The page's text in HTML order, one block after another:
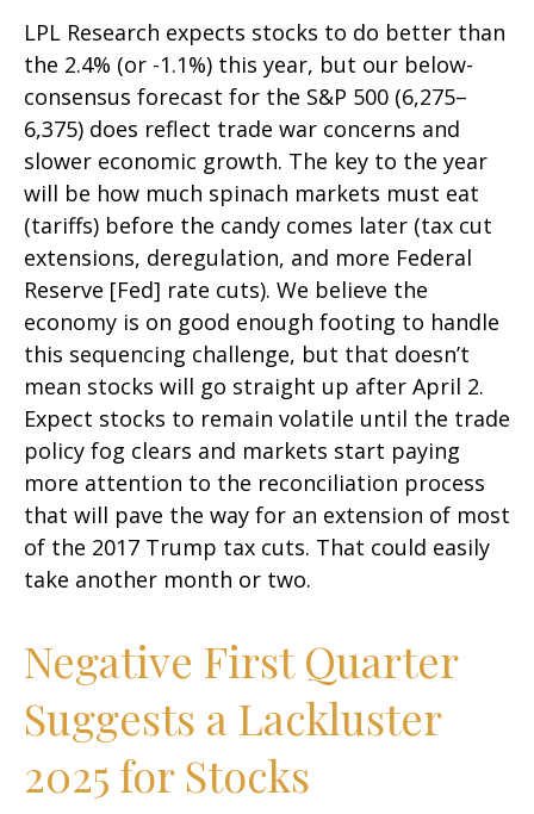
LPL Research expects stocks to do better than
the 2.4% (or -1.1%) this year, but our below-
consensus forecast for the S&P 500 (6,275–
6,375) does reflect trade war concerns and
slower economic growth. The key to the year
will be how much spinach markets must eat
(tariffs) before the candy comes later (tax cut
extensions, deregulation, and more Federal
Reserve [Fed] rate cuts). We believe the
economy is on good enough footing to handle
this sequencing challenge, but that doesn’t
mean stocks will go straight up after April 2.
Expect stocks to remain volatile until the trade
policy fog clears and markets start paying
more attention to the reconciliation process
that will pave the way for an extension of most
of the 2017 Trump tax cuts. That could easily
take another month or two.
Negative First Quarter
Suggests a Lackluster
2025 for Stocks